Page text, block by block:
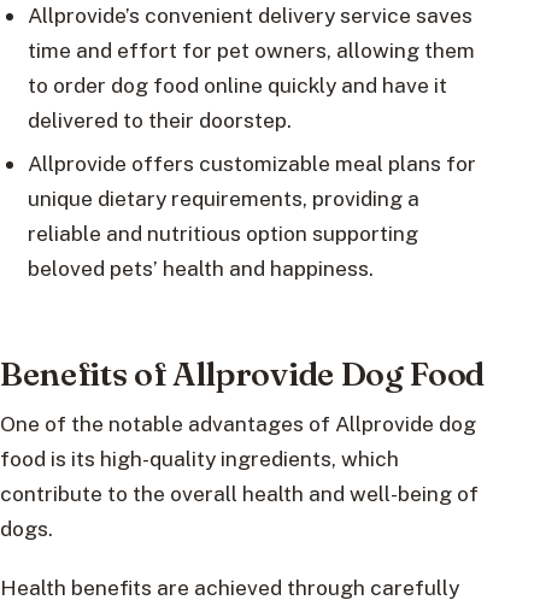
Allprovide’s convenient delivery service saves
time and effort for pet owners, allowing them
to order dog food online quickly and have it
delivered to their doorstep.
Allprovide offers customizable meal plans for
unique dietary requirements, providing a
reliable and nutritious option supporting
beloved pets’ health and happiness.
Benefits of Allprovide Dog Food
One of the notable advantages of Allprovide dog
food is its high-quality ingredients, which
contribute to the overall health and well-being of
dogs.
Health benefits are achieved through carefully